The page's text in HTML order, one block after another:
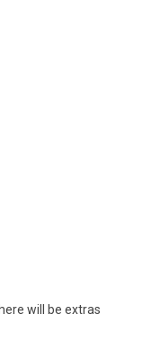
will be extras